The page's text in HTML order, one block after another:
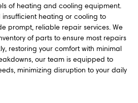
of heating and cooling equipment.
insufficient heating or cooling to
prompt, reliable repair services. We
of parts to ensure most repairs
restoring your comfort with minimal
our team is equipped to
minimizing disruption to your daily